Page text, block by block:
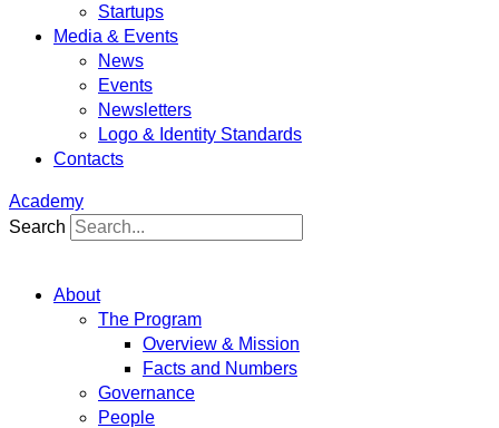
Startups
Media & Events
News
Events
Newsletters
Logo & Identity Standards
Contacts
Academy
Search
About
The Program
Overview & Mission
Facts and Numbers
Governance
People